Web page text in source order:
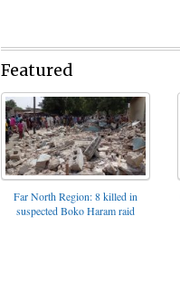
Featured
Far North Region: 8 killed in
suspected Boko Haram raid